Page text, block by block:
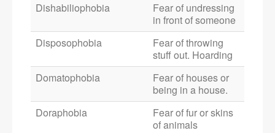
Dishabiliophobia
Fear of undressing
in front of someone
Disposophobia
Fear of throwing
stuff out. Hoarding
Domatophobia
Fear of houses or
being in a house.
Doraphobia
Fear of fur or skins
of animals